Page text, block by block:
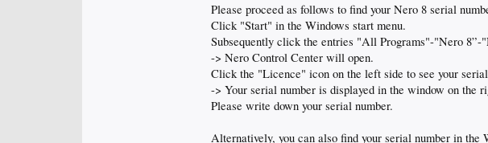
Please proceed as follows to find your Nero 8 serial
Click "Start" in the Windows start menu.
Subsequently click the entries "All Programs"-"Nero
-> Nero Control Center will open.
Click the "Licence" icon on the left side to see your
-> Your serial number is displayed in the window on the
Please write down your serial number.
Alternatively, you can also find your serial number in the